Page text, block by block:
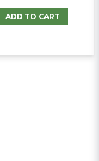
ADD TO CART